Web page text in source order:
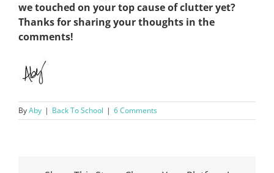
we touched on your top cause of clutter yet?
Thanks for sharing your thoughts in the
comments!
ByAby | Back To School | 6 Comments